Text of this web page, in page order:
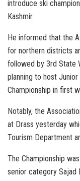
introduce ski
Kashmir.
He informed that the
for northern districts
followed by 3rd State
planning to host
Championship in first
Notably, the
at Drass yesterday
Tourism Department
The Championship
senior category Sajad